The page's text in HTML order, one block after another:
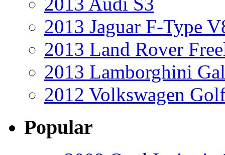
2013 Jaguar F-Type
2013 Land Rover
2013 Lamborghini
2012 Volkswagen
Popular